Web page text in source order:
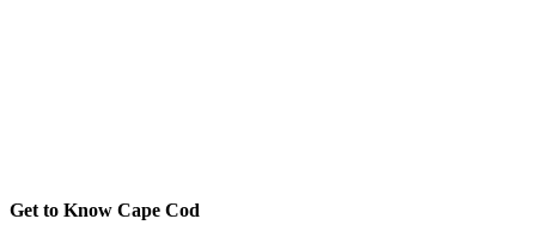
Get to Know Cape Cod